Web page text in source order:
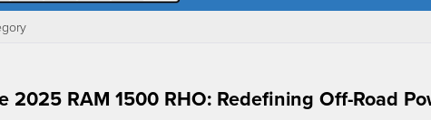
2025 RAM 1500 RHO: Redefining Off-Road